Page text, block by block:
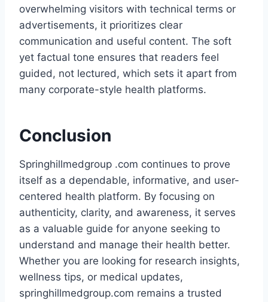
overwhelming visitors with technical terms or
advertisements, it prioritizes clear
communication and useful content. The soft
yet factual tone ensures that readers feel
guided, not lectured, which sets it apart from
many corporate-style health platforms.
Conclusion
Springhillmedgroup .com continues to prove
itself as a dependable, informative, and user-
centered health platform. By focusing on
authenticity, clarity, and awareness, it serves
as a valuable guide for anyone seeking to
understand and manage their health better.
Whether you are looking for research insights,
wellness tips, or medical updates,
springhillmedgroup.com remains a trusted